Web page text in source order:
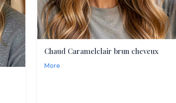
Chaud Caramelclair brun cheveux
More